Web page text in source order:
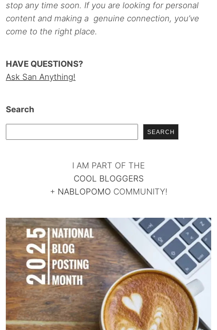
stop any time soon. If you are looking for personal
content and making a genuine connection, you’ve
come to the right place.
HAVE QUESTIONS?
Ask San Anything!
Search
SEARCH
I AM PART OF THE
COOL BLOGGERS
+ NABLOPOMO COMMUNITY!